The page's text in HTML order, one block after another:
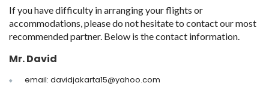
If you have difficulty in arranging your flights or
accommodations, please do not hesitate to contact our most
recommended partner. Below is the contact information.
Mr. David
email: davidjakarta15@yahoo.com